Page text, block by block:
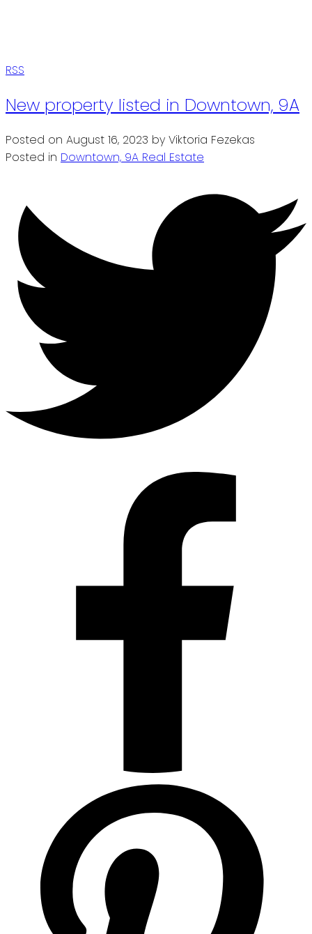
RSS
New property listed in Downtown, 9A
Posted on August 16, 2023 by Viktoria Fezekas
Posted in Downtown, 9A Real Estate